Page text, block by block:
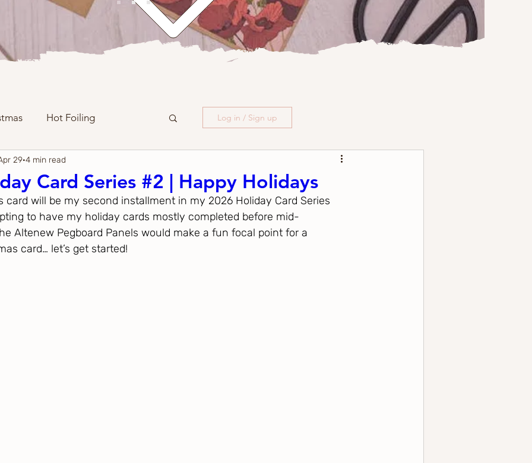
Hot Foiling
Thanksgiving
Gina K. Designs
Log in / Sign up
Card Series #2 | Happy Holidays
29 4 min read
card will be my second installment in my 2026 Holiday Card Series
to have my holiday cards mostly completed before mid-
Altenew Pegboard Panels would make a fun focal point for a
card… let’s get started!